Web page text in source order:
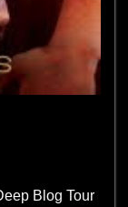
Blog Tour